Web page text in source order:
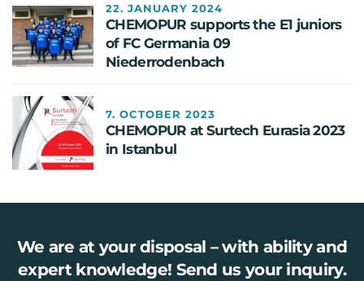
22. JANUARY 2024
CHEMOPUR supports the E1 juniors
of FC Germania 09
Niederrodenbach
7. OCTOBER 2023
CHEMOPUR at Surtech Eurasia 2023
in Istanbul
We are at your disposal – with ability and
expert knowledge! Send us your inquiry.